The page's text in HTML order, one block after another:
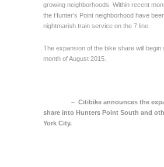
growing neighborhoods. Within recent
the Hunter’s Point neighborhood have
nightmarish train service on the 7 line.
The expansion of the bike share will begin
month of August 2015.
– Citibike announces the
share into Hunters Point South and
York City.